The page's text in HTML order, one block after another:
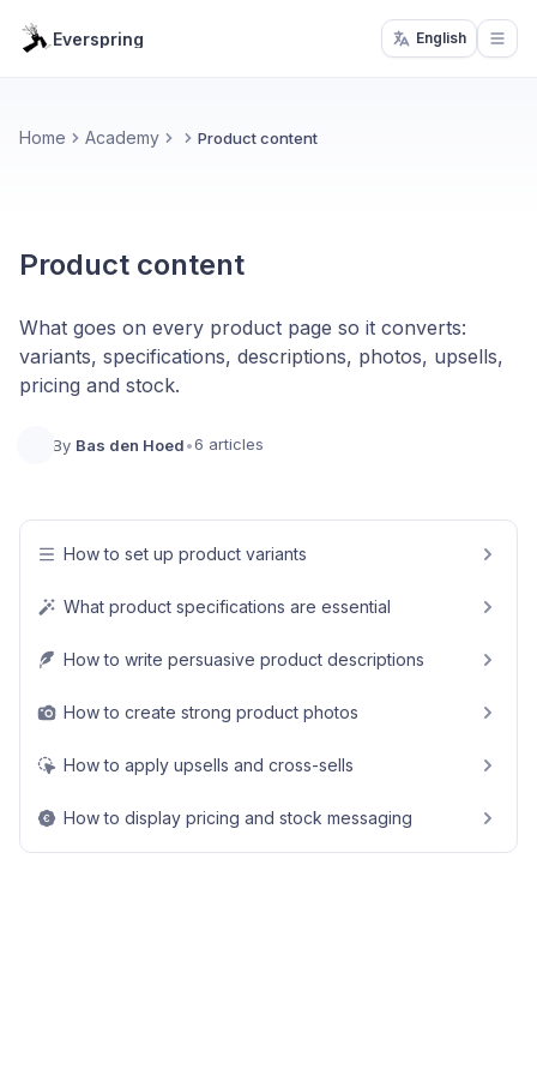
Everspring English
Home Academy Product content
Product content
What goes on every product page so it converts:
variants, specifications, descriptions, photos, upsells,
pricing and stock.
By Bas den Hoed•6 articles
How to set up product variants
What product specifications are essential
How to write persuasive product descriptions
How to create strong product photos
How to apply upsells and cross-sells
How to display pricing and stock messaging